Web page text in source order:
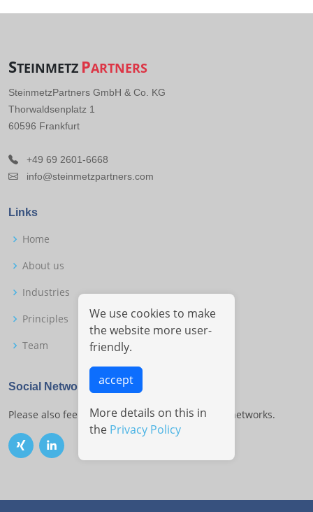
We use cookies to make
the website more user-
friendly.
accept
More details on this in
the Privacy Policy
STEINMETZ PARTNERS
SteinmetzPartners GmbH & Co. KG
Thorwaldsenplatz 1
60596 Frankfurt
+49 69 2601-6668
info@steinmetzpartners.com
Links
Home
About us
Industries
Principles
Team
Social Networks
Please also feel free to contact us on the social networks.